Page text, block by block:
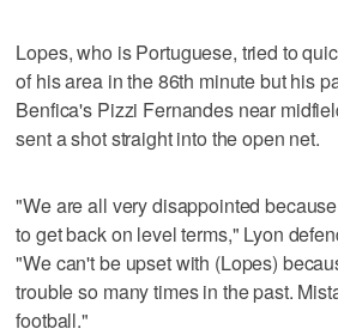
Lopes, who is Portuguese, tried to
of his area in the 86th minute but his
Benfica's Pizzi Fernandes near
sent a shot straight into the open net.
"We are all very disappointed
to get back on level terms," Lyon
"We can't be upset with (Lopes)
trouble so many times in the past.
football."